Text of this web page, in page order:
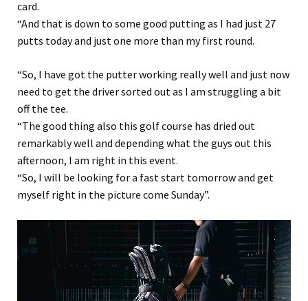
card.
“And that is down to some good putting as I had just 27
putts today and just one more than my first round.
“So, I have got the putter working really well and just now
need to get the driver sorted out as I am struggling a bit
off the tee.
“The good thing also this golf course has dried out
remarkably well and depending what the guys out this
afternoon, I am right in this event.
“So, I will be looking for a fast start tomorrow and get
myself right in the picture come Sunday”.